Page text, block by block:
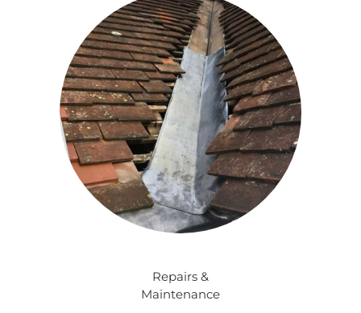
Repairs &
Maintenance